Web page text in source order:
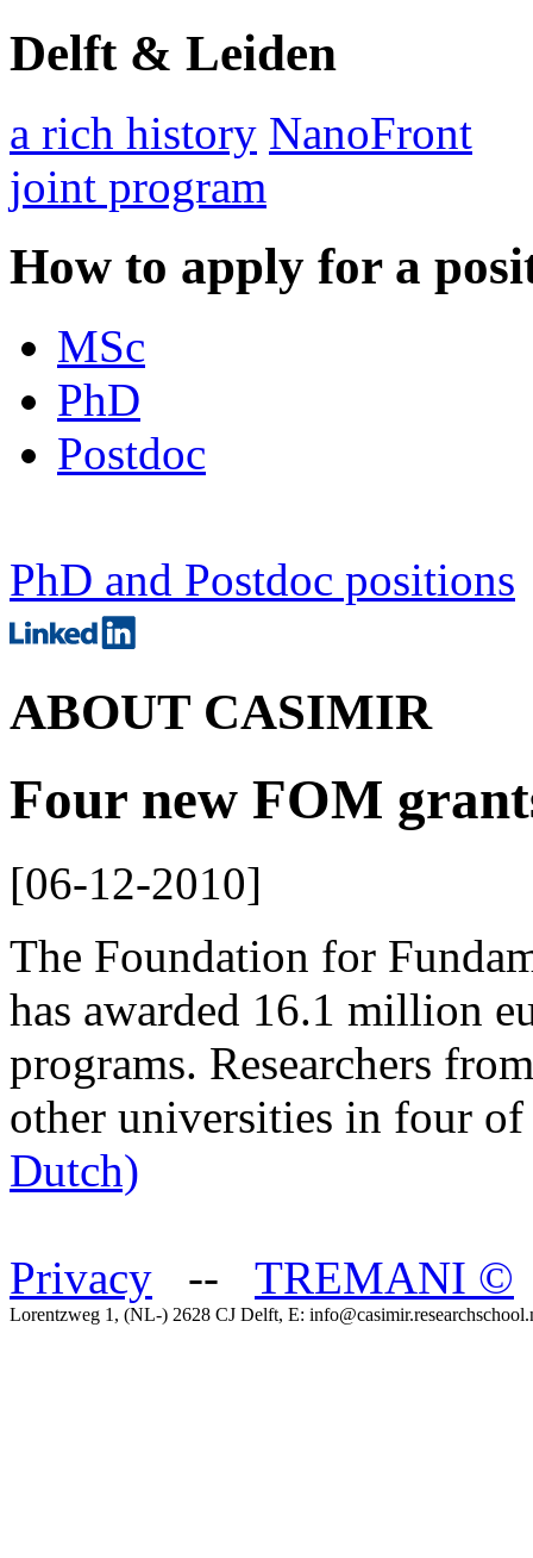
Delft & Leiden
a rich history NanoFront
joint program
How to apply for a
MSc
PhD
Postdoc
PhD and Postdoc positions
ABOUT CASIMIR
Four new FOM
[06-12-2010]
The Foundation for
has awarded 16.1 million
programs. Researchers
other universities in four of
Dutch)
Privacy -- TREMANI ©
Lorentzweg 1, (NL-) 2628 CJ Delft, E: